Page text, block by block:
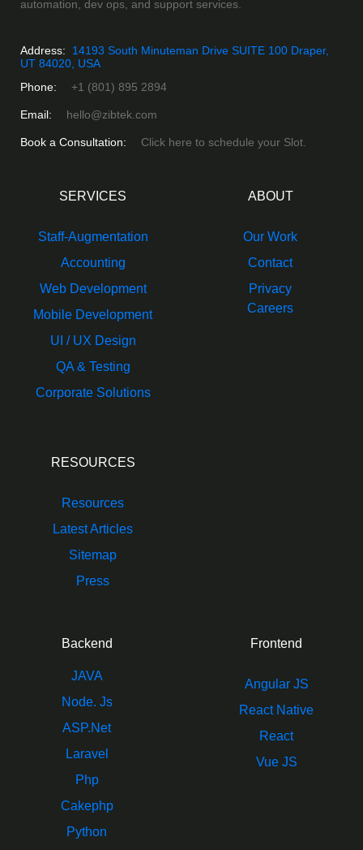
automation, dev ops, and support services.
Address:
14193 South Minuteman Drive SUITE 100 Draper,
UT 84020, USA
Phone:
+1 (801) 895 2894
Email: hello@zibtek.com
Book a Consultation: Click here to schedule your Slot.
SERVICES
Staff-Augmentation
Accounting
Web Development
Mobile Development
UI / UX Design
QA & Testing
Corporate Solutions
ABOUT
Our Work
Contact
Privacy
Careers
RESOURCES
Resources
Latest Articles
Sitemap
Press
Backend
JAVA
Node. Js
ASP.Net
Laravel
Php
Cakephp
Python
Frontend
Angular JS
React Native
React
Vue JS